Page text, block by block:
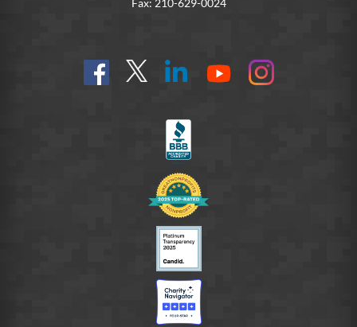
Fax: 210-629-0024
Find
us
Follow
@SoldiersAngelsOfficial
Connect
YouTube
On
Instagram